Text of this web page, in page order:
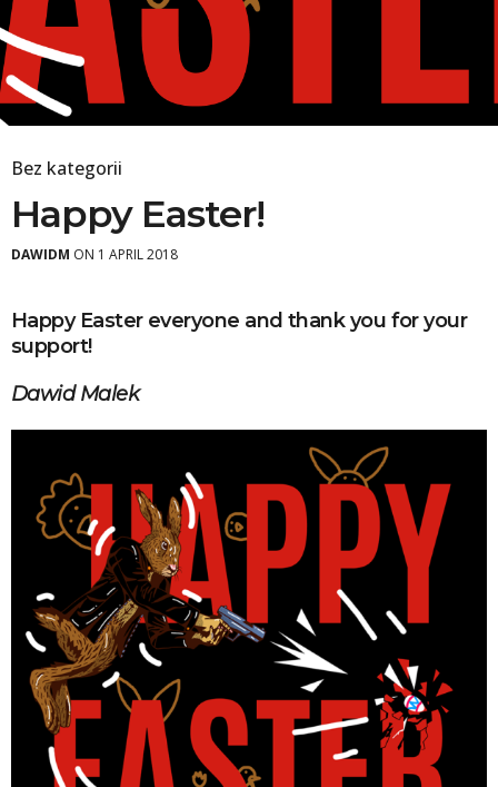
Bez kategorii
Happy Easter!
DAWIDM ON 1 APRIL 2018
Happy Easter everyone and thank you for your
support!
Dawid Malek